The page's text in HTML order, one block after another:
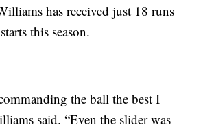
has received just 18 runs
this season.
the ball the best I
said. “Even the slider was